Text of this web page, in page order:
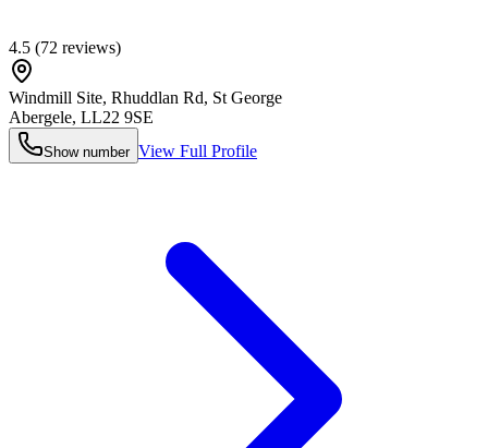
4.5 (72 reviews)
Windmill Site, Rhuddlan Rd, St George
Abergele, LL22 9SE
Show number View Full Profile